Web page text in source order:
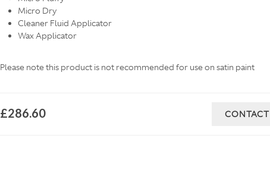
Micro Dry
Cleaner Fluid Applicator
Wax Applicator
Please note this product is not recommended for use on satin paint
£286.60 CONTACT